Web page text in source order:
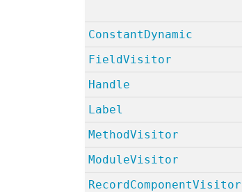
ConstantDynamic
FieldVisitor
Handle
Label
MethodVisitor
ModuleVisitor
RecordComponentVisitor